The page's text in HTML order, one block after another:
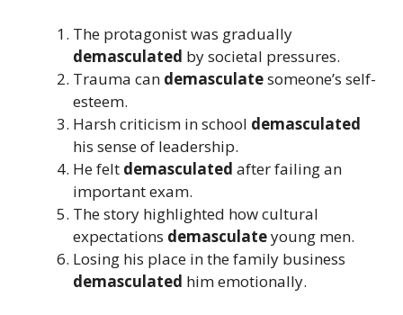
The protagonist was gradually
demasculated by societal pressures.
Trauma can demasculatesomeone’s self-
esteem.
Harsh criticism in school demasculated
his sense of leadership.
He felt demasculated after failing an
important exam.
The story highlighted how cultural
expectations demasculateyoung men.
Losing his place in the family business
demasculated him emotionally.